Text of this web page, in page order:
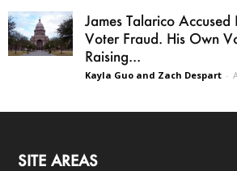
James Talarico Accused
Voter Fraud. His Own
Raising...
Kayla Guo and Zach Despart -
SITE AREAS